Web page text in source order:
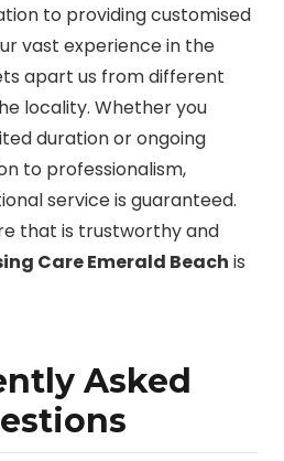
to providing customised
vast experience in the
apart us from different
locality. Whether you
duration or ongoing
to professionalism,
service is guaranteed.
that is trustworthy and
Care Emerald Beach is
Asked